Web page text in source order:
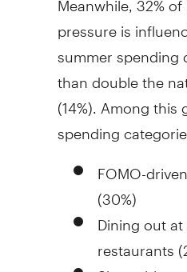
pressure is
summer spending
than double the
(14%). Among
spending
FOMO-
(30%)
Dining out
restaurants